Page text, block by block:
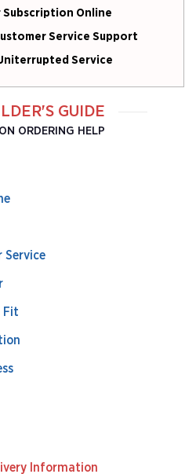
Subscription Online
Service Support
Service
GUIDE
ORDERING HELP
Service
Fit
Information